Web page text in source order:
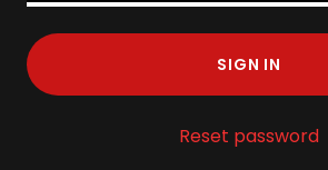
SIGN IN
Reset password